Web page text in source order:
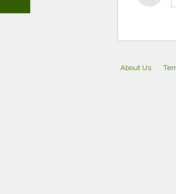
About Us